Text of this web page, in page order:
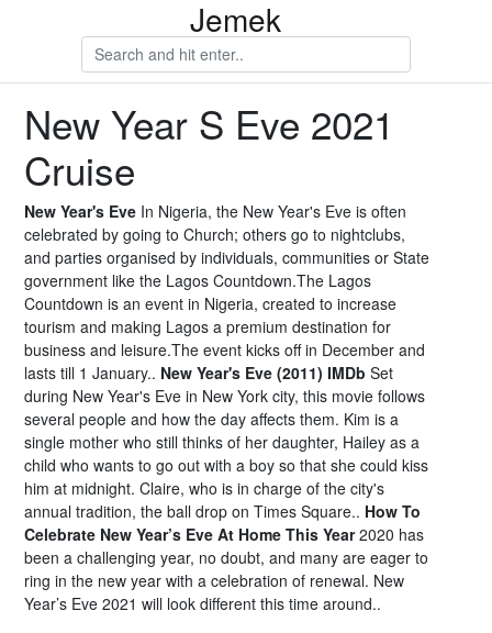
Jemek
New Year S Eve 2021
Cruise
New Year's Eve In Nigeria, the New Year's Eve is often
celebrated by going to Church; others go to nightclubs,
and parties organised by individuals, communities or State
government like the Lagos Countdown.The Lagos
Countdown is an event in Nigeria, created to increase
tourism and making Lagos a premium destination for
business and leisure.The event kicks off in December and
lasts till 1 January.. New Year's Eve (2011) IMDb Set
during New Year's Eve in New York city, this movie follows
several people and how the day affects them. Kim is a
single mother who still thinks of her daughter, Hailey as a
child who wants to go out with a boy so that she could kiss
him at midnight. Claire, who is in charge of the city's
annual tradition, the ball drop on Times Square.. How To
Celebrate New Year’s Eve At Home This Year2020 has
been a challenging year, no doubt, and many are eager to
ring in the new year with a celebration of renewal. New
Year’s Eve 2021 will look different this time around..